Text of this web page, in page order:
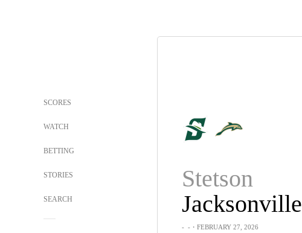
SCORES
WATCH
BETTING
STORIES
SEARCH
Stetson
Jacksonville
- -・FEBRUARY 27, 2026